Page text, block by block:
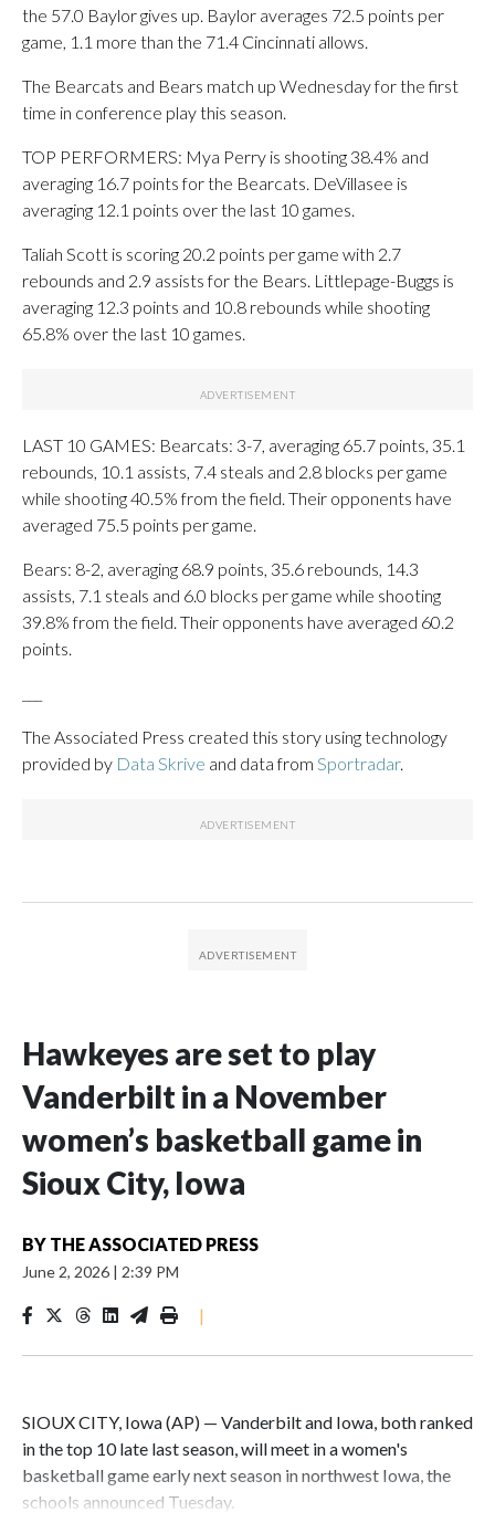
the 57.0 Baylor gives up. Baylor averages 72.5 points per
game, 1.1 more than the 71.4 Cincinnati allows.
The Bearcats and Bears match up Wednesday for the first
time in conference play this season.
TOP PERFORMERS: Mya Perry is shooting 38.4% and
averaging 16.7 points for the Bearcats. DeVillasee is
averaging 12.1 points over the last 10 games.
Taliah Scott is scoring 20.2 points per game with 2.7
rebounds and 2.9 assists for the Bears. Littlepage-Buggs is
averaging 12.3 points and 10.8 rebounds while shooting
65.8% over the last 10 games.
LAST 10 GAMES: Bearcats: 3-7, averaging 65.7 points, 35.1
rebounds, 10.1 assists, 7.4 steals and 2.8 blocks per game
while shooting 40.5% from the field. Their opponents have
averaged 75.5 points per game.
Bears: 8-2, averaging 68.9 points, 35.6 rebounds, 14.3
assists, 7.1 steals and 6.0 blocks per game while shooting
39.8% from the field. Their opponents have averaged 60.2
points.
The Associated Press created this story using technology
provided by Data Skrive and data from Sportradar.
Hawkeyes are set to play
Vanderbilt in a November
women’s basketball game in
Sioux City, Iowa
BY THE ASSOCIATED PRESS
June 2, 2026 | 2:39 PM
|
SIOUX CITY, Iowa (AP) — Vanderbilt and Iowa, both ranked
in the top 10 late last season, will meet in a women's
basketball game early next season in northwest Iowa, the
schools announced Tuesday.